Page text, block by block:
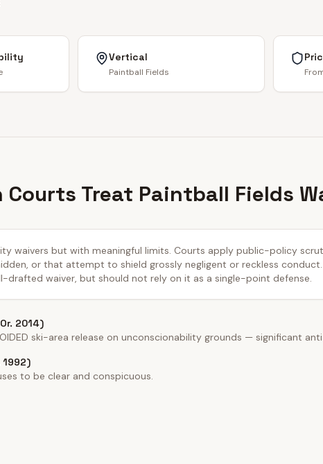
Vertical
Paintball Fields
Courts Treat Paintball Fields
waivers but with meaningful limits. Courts apply public-policy
or that attempt to shield grossly negligent or reckless
drafted waiver, but should not rely on it as a single-point defense.
2014)
ski-area release on unconscionability grounds — significant
1992)
to be clear and conspicuous.